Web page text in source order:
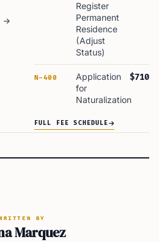
Register
Permanent
Residence
(Adjust
Status)
N-400
Application
for
Naturalization
$710
FULL FEE SCHEDULE
BY
Marquez